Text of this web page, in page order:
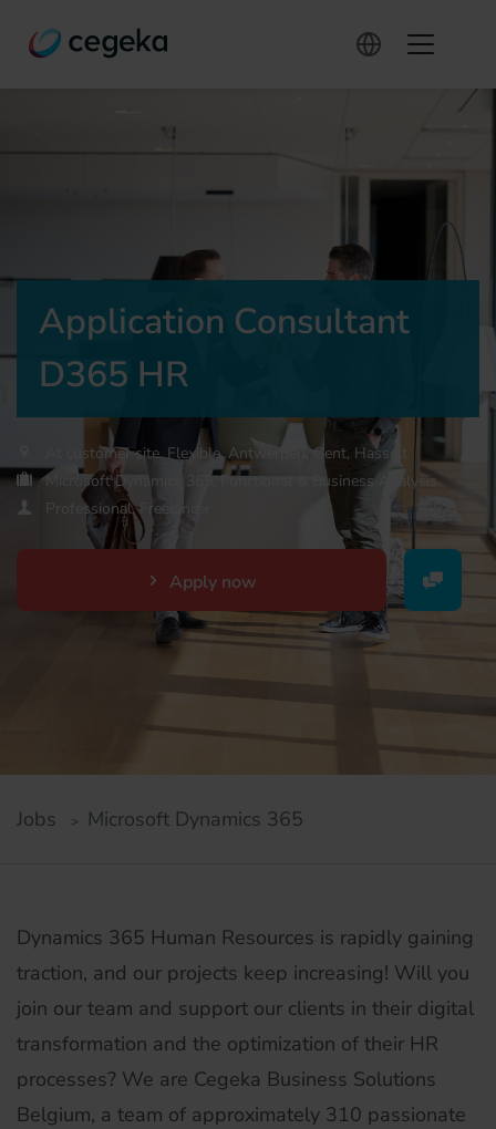
Application Consultant
D365 HR
At customer site, Flexible, Antwerpen, Gent, Hasselt
Microsoft Dynamics 365, Functional & Business Analysis
Professional, Freelancer
Apply now
Jobs Microsoft Dynamics 365
Dynamics 365 Human Resources is rapidly gaining
traction, and our projects keep increasing! Will you
join our team and support our clients in their digital
transformation and the optimization of their HR
processes? We are Cegeka Business Solutions
Belgium, a team of approximately 310 passionate